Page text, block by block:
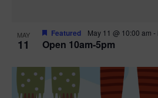
MAY
11 Open 10am-5pm
Featured May 11 @ 10:00 am -